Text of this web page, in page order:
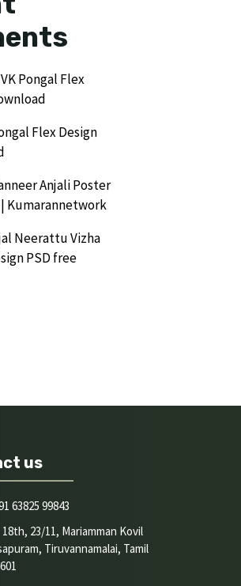
Pongal Flex
Flex Design
Anjali Poster
Kumarannetwork
Neerattu Vizha
PSD free
us
63825 99843
23/11, Mariamman Kovil
Tiruvannamalai, Tamil